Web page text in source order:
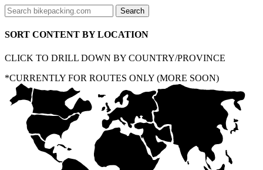
SORT CONTENT BY LOCATION
CLICK TO DRILL DOWN BY COUNTRY/PROVINCE
*CURRENTLY FOR ROUTES ONLY (MORE SOON)